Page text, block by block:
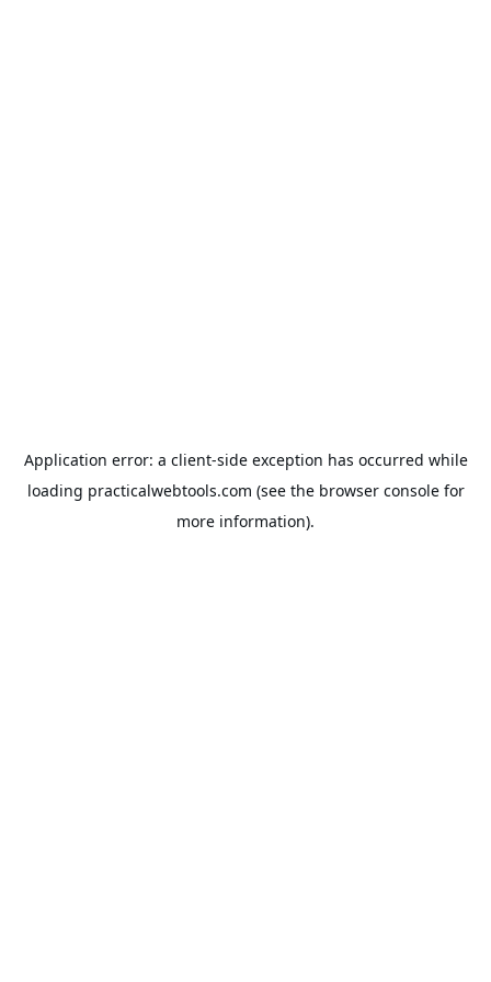
Application error: a client-side exception has occurred while
loading practicalwebtools.com (see the browser consolefor
more information).